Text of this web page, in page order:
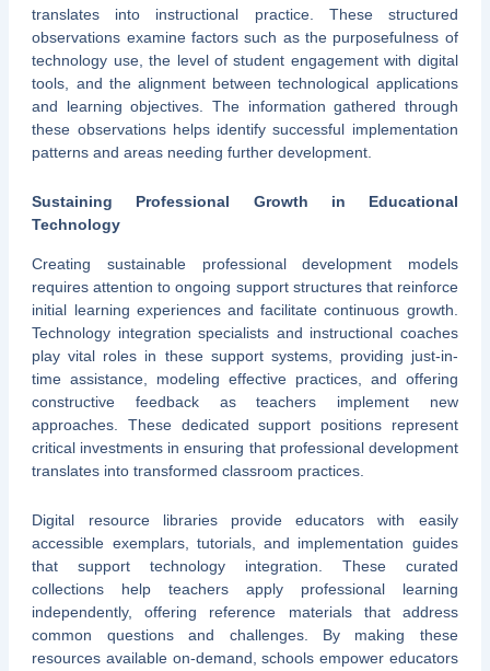
translates into instructional practice. These structured
observations examine factors such as the purposefulness of
technology use, the level of student engagement with digital
tools, and the alignment between technological applications
and learning objectives. The information gathered through
these observations helps identify successful implementation
patterns and areas needing further development.
Sustaining Professional Growth in Educational
Technology
Creating sustainable professional development models
requires attention to ongoing support structures that reinforce
initial learning experiences and facilitate continuous growth.
Technology integration specialists and instructional coaches
play vital roles in these support systems, providing just-in-
time assistance, modeling effective practices, and offering
constructive feedback as teachers implement new
approaches. These dedicated support positions represent
critical investments in ensuring that professional development
translates into transformed classroom practices.
Digital resource libraries provide educators with easily
accessible exemplars, tutorials, and implementation guides
that support technology integration. These curated
collections help teachers apply professional learning
independently, offering reference materials that address
common questions and challenges. By making these
resources available on-demand, schools empower educators